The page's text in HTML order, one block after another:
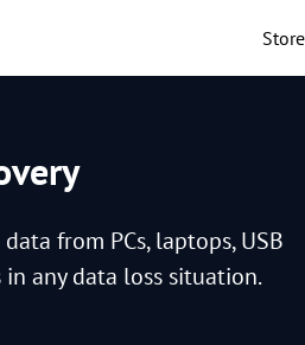
Store
from PCs, laptops, USB
in any data loss situation.